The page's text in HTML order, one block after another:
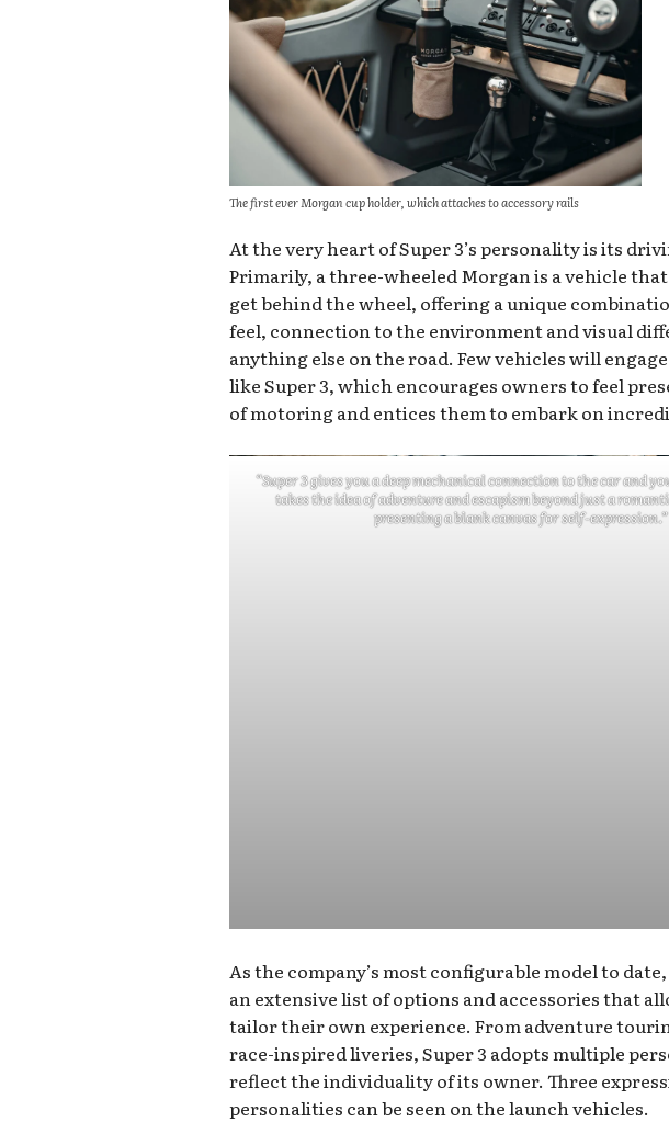
The first ever Morgan cup holder, which attaches to accessory rails
At the very heart of Super 3’s personality is its
Primarily, a three-wheeled Morgan is a vehicle
get behind the wheel, offering a unique
feel, connection to the environment and visual
anything else on the road. Few vehicles will
like Super 3, which encourages owners to feel
of motoring and entices them to embark on
“Super 3 gives you a deep mechanical connection to the car and
takes the idea of adventure and escapism beyond just a
presenting a blank canvas for self-expression.”
As the company’s most configurable model to
an extensive list of options and accessories that
tailor their own experience. From adventure
race-inspired liveries, Super 3 adopts multiple
reflect the individuality of its owner. Three
personalities can be seen on the launch vehicles.